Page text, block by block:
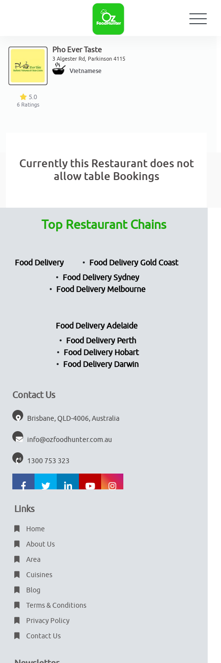
5.0
6 Ratings
Pho Ever Taste
3 Algester Rd, Parkinson 4115
Vietnamese
Currently this Restaurant does not
allow table Bookings
Top Restaurant Chains
Food Delivery
Food Delivery Gold Coast
Food Delivery Sydney
Food Delivery Melbourne
Food Delivery Adelaide
Food Delivery Perth
Food Delivery Hobart
Food Delivery Darwin
Contact Us
Brisbane, QLD-4006, Australia
info@ozfoodhunter.com.au
1300 753 323
Links
Home
About Us
Area
Cuisines
Blog
Terms & Conditions
Privacy Policy
Contact Us